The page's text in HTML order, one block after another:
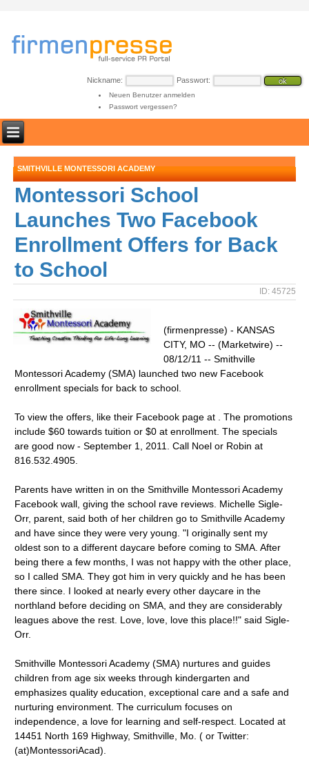
Nickname: Passwort:
Neuen Benutzer anmelden
Passwort vergessen?
SMITHVILLE MONTESSORI ACADEMY
Montessori School
Launches Two Facebook
Enrollment Offers for Back
to School
ID: 45725
(firmenpresse) - KANSAS
CITY, MO -- (Marketwire) --
08/12/11 -- Smithville
Montessori Academy (SMA) launched two new Facebook
enrollment specials for back to school.
To view the offers, like their Facebook page at . The promotions
include $60 towards tuition or $0 at enrollment. The specials
are good now - September 1, 2011. Call Noel or Robin at
816.532.4905.
Parents have written in on the Smithville Montessori Academy
Facebook wall, giving the school rave reviews. Michelle Sigle-
Orr, parent, said both of her children go to Smithville Academy
and have since they were very young. "I originally sent my
oldest son to a different daycare before coming to SMA. After
being there a few months, I was not happy with the other place,
so I called SMA. They got him in very quickly and he has been
there since. I looked at nearly every other daycare in the
northland before deciding on SMA, and they are considerably
leagues above the rest. Love, love, love this place!!" said Sigle-
Orr.
Smithville Montessori Academy (SMA) nurtures and guides
children from age six weeks through kindergarten and
emphasizes quality education, exceptional care and a safe and
nurturing environment. The curriculum focuses on
independence, a love for learning and self-respect. Located at
14451 North 169 Highway, Smithville, Mo. ( or Twitter:
(at)MontessoriAcad).